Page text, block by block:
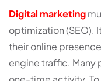
Careers
Contact
Digital marketing
optimization (SEO).
their online
engine traffic. Many